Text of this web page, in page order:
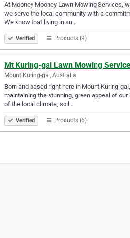
At Mooney Mooney Lawn Mowing Services,
we serve the local community with a
We know that living in su…
Verified Products (9)
Mt Kuring-gai Lawn Mowing
Mount Kuring-gai, Australia
Born and based right here in Mount Kuring-
maintaining the stunning, green appeal of
of the local climate, soil…
Verified Products (6)